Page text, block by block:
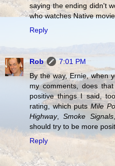
saying the ending didn't
who watches Native
Reply
Rob
7:01 PM
By the way, Ernie, when
my comments, does
positive things I said,
rating, which putsMile
Highway,Smoke Signals
should try to be more
Reply